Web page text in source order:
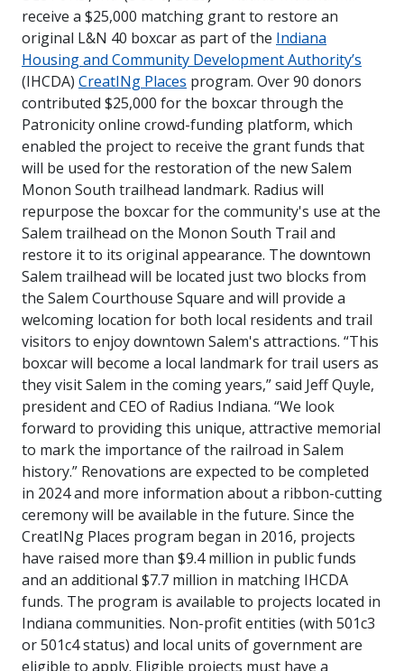
receive a $25,000 matching grant to restore an
original L&N 40 boxcar as part of the Indiana
Housing and Community Development Authority’s
(IHCDA) CreatINg Places program. Over 90 donors
contributed $25,000 for the boxcar through the
Patronicity online crowd-funding platform, which
enabled the project to receive the grant funds that
will be used for the restoration of the new Salem
Monon South trailhead landmark. Radius will
repurpose the boxcar for the community's use at the
Salem trailhead on the Monon South Trail and
restore it to its original appearance. The downtown
Salem trailhead will be located just two blocks from
the Salem Courthouse Square and will provide a
welcoming location for both local residents and trail
visitors to enjoy downtown Salem's attractions. “This
boxcar will become a local landmark for trail users as
they visit Salem in the coming years,” said Jeff Quyle,
president and CEO of Radius Indiana. “We look
forward to providing this unique, attractive memorial
to mark the importance of the railroad in Salem
history.” Renovations are expected to be completed
in 2024 and more information about a ribbon-cutting
ceremony will be available in the future. Since the
CreatINg Places program began in 2016, projects
have raised more than $9.4 million in public funds
and an additional $7.7 million in matching IHCDA
funds. The program is available to projects located in
Indiana communities. Non-profit entities (with 501c3
or 501c4 status) and local units of government are
eligible to apply. Eligible projects must have a